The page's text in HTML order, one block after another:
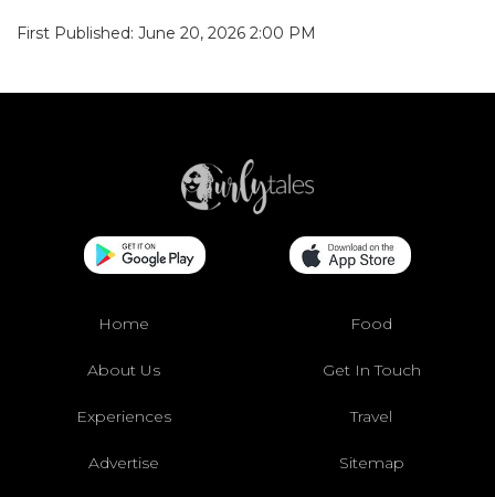
First Published: June 20, 2026 2:00 PM
Home Food
About Us Get In Touch
Experiences Travel
Advertise Sitemap